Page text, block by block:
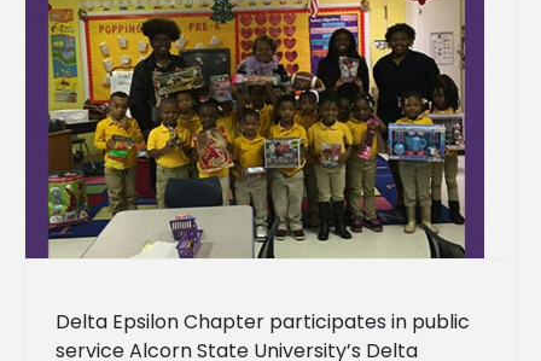
Delta Epsilon Chapter participates in public
service Alcorn State University’s Delta